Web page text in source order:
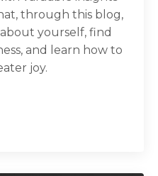
through this blog,
yourself, find
and learn how to
joy.